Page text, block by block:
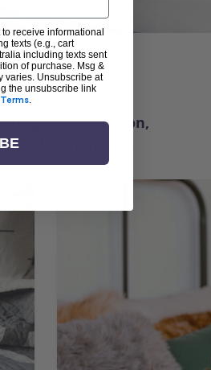
for inspiration,
and community.
receive informational
texts (e.g., cart
including texts sent
of purchase. Msg &
varies. Unsubscribe at
the unsubscribe link
Terms